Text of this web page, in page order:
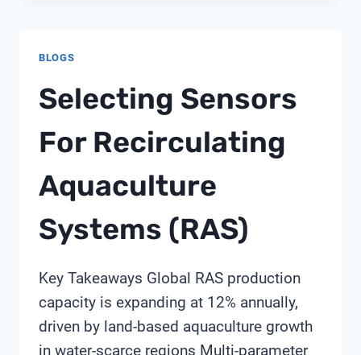
A
SHANGHAI
CHIMAY
BUYER’S
BLOGS
Selecting Sensors
For Recirculating
Aquaculture
Systems (RAS)
Key Takeaways Global RAS production
capacity is expanding at 12% annually,
driven by land-based aquaculture growth
in water-scarce regions Multi-parameter